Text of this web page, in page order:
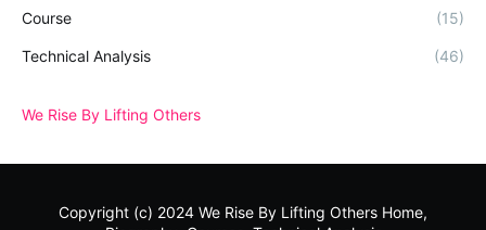
Course (15)
Technical Analysis (46)
We Rise By Lifting Others
Copyright (c) 2024 We Rise By Lifting Others Home,